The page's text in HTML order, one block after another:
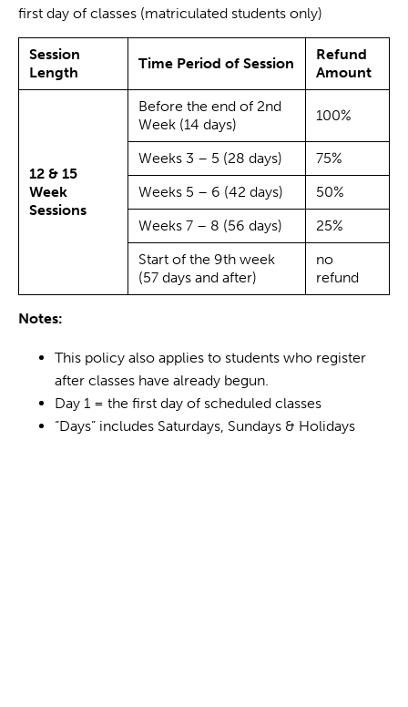
first day of classes (matriculated students only)
Session
Length
Time Period of Session
Refund
Amount
12 & 15
Week
Sessions
Before the end of 2nd
Week (14 days)
100%
Weeks 3 – 5 (28 days)
75%
Weeks 5 – 6 (42 days)
50%
Weeks 7 – 8 (56 days)
25%
Start of the 9th week
(57 days and after)
no
refund
Notes:
This policy also applies to students who register
after classes have already begun.
Day 1 = the first day of scheduled classes
“Days” includes Saturdays, Sundays & Holidays